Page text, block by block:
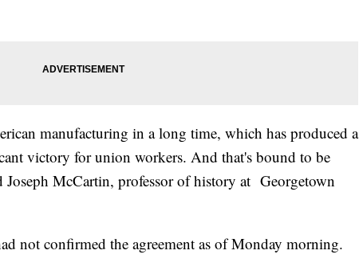
manufacturing in a long time, which has produced a
victory for union workers. And that's bound to be
McCartin, professor of history at Georgetown
not confirmed the agreement as of Monday morning.